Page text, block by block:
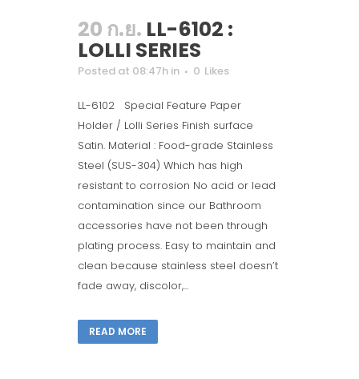
20 ก.ย. LL-6102 :
LOLLI SERIES
Posted at 08:47h in 0 Likes
LL-6102 Special Feature Paper
Holder / Lolli Series Finish surface
Satin. Material : Food-grade Stainless
Steel (SUS-304) Which has high
resistant to corrosion No acid or lead
contamination since our Bathroom
accessories have not been through
plating process. Easy to maintain and
clean because stainless steel doesn’t
fade away, discolor,...
READ MORE